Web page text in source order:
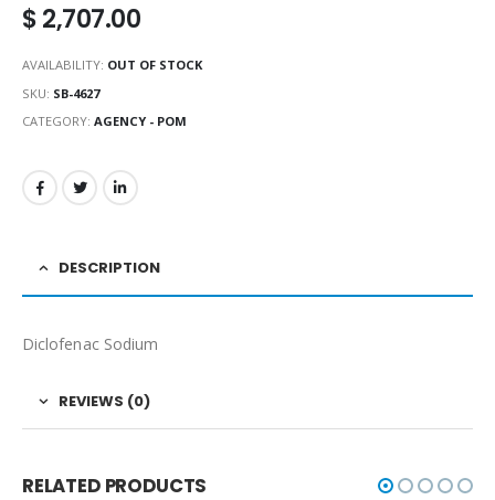
$2,707.00
AVAILABILITY: OUT OF STOCK
SKU: SB-4627
CATEGORY: AGENCY - POM
DESCRIPTION
Diclofenac Sodium
REVIEWS (0)
RELATED PRODUCTS